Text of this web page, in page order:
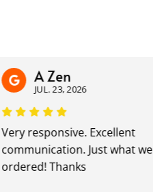
A Zen
JUL. 23, 2026
Very responsive. Excellent
communication. Just what we
ordered! Thanks